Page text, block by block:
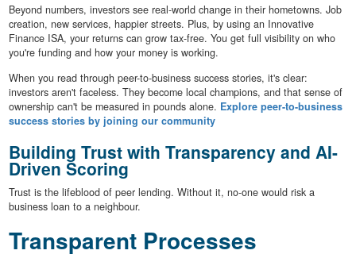
Beyond numbers, investors see real-world change in their hometowns. Job
creation, new services, happier streets. Plus, by using an Innovative
Finance ISA, your returns can grow tax-free. You get full visibility on who
you're funding and how your money is working.
When you read through peer-to-business success stories, it's clear:
investors aren't faceless. They become local champions, and that sense of
ownership can't be measured in pounds alone. Explore peer-to-business
success stories by joining our community
Building Trust with Transparency and AI-
Driven Scoring
Trust is the lifeblood of peer lending. Without it, no-one would risk a
business loan to a neighbour.
Transparent Processes